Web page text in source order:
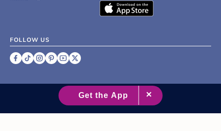
FOLLOW US
2007 - 2026 XO Group Inc.